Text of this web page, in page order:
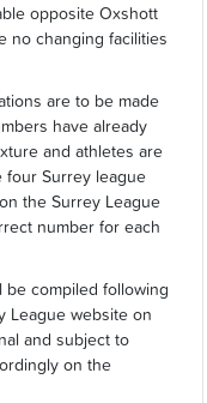
opposite Oxshott
no changing facilities
are to be made
have already
and athletes are
four Surrey league
the Surrey League
number for each
be compiled following
League website on
and subject to
on the